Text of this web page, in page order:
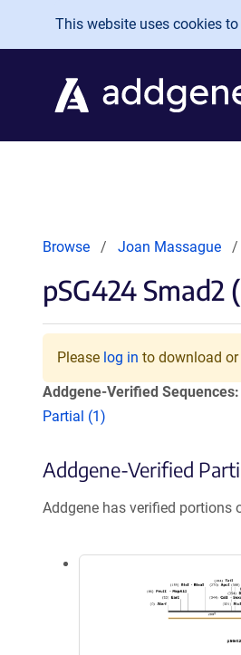
Skip to main content
This website uses cookies
Browse Joan Massague
pSG424 Smad2
Please log in to download
Addgene-Verified Sequences:
Partial (1)
Addgene-Verified
Addgene has verified portions